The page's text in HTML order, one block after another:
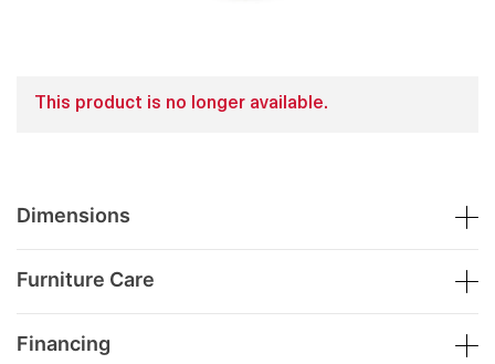
This product is no longer available.
Dimensions
Furniture Care
Financing